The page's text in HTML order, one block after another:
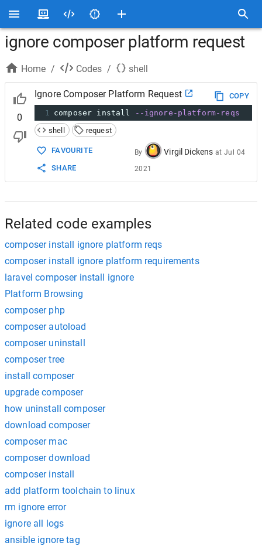
ignore composer platform request
Home / Codes / shell
0
Ignore Composer Platform Request
COPY
1 composer install
--ignore-platform-reqs
shell
request
FAVOURITE
SHARE
By Virgil Dickens at Jul 04
2021
Related code examples
composer install ignore platform reqs
composer install ignore platform requirements
laravel composer install ignore
Platform Browsing
composer php
composer autoload
composer uninstall
composer tree
install composer
upgrade composer
how uninstall composer
download composer
composer mac
composer download
composer install
add platform toolchain to linux
rm ignore error
ignore all logs
ansible ignore tag